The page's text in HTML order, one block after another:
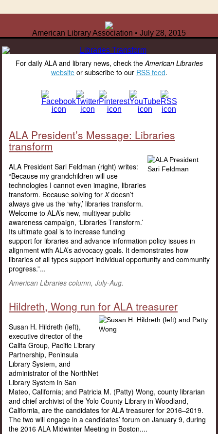
American Library Association • July 28, 2015
For daily ALA and library news, check theAmerican Libraries
website or subscribe to our RSS feed.
ALA President’s Message: Libraries
transform
ALA President Sari Feldman (right) writes:
“Because my grandchildren will use
technologies I cannot even imagine, libraries
transform. Because solving forXdoesn’t
always give us the ‘why,’ libraries transform.
Welcome to ALA’s new, multiyear public
awareness campaign, ‘Libraries Transform.’
Its ultimate goal is to increase funding
support for libraries and advance information policy issues in
alignment with ALA’s advocacy goals. It demonstrates how
libraries of all types support individual opportunity and community
progress.”...
American Libraries column, July-Aug.
Hildreth, Wong run for ALA treasurer
Susan H. Hildreth (left),
executive director of the
Califa Group, Pacific Library
Partnership, Peninsula
Library System, and
administrator of the NorthNet
Library System in San
Mateo, California; and Patricia M. (Patty) Wong, county librarian
and chief archivist of the Yolo County Library in Woodland,
California, are the candidates for ALA treasurer for 2016–2019.
The two will engage in a candidates’ forum on January 9, during
the 2016 ALA Midwinter Meeting in Boston....